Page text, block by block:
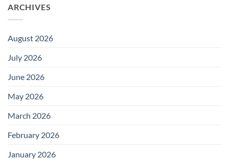
ARCHIVES
August 2026
July 2026
June 2026
May 2026
March 2026
February 2026
January 2026